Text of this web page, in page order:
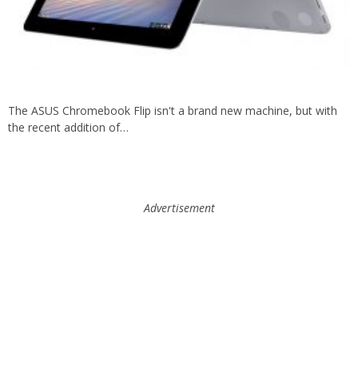
The ASUS Chromebook Flip isn't a brand new machine, but with
the recent addition of…
Advertisement